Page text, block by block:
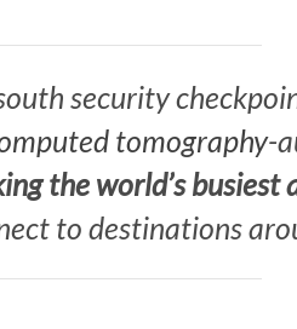
security
tomography-
the world’s busiest
to destinations